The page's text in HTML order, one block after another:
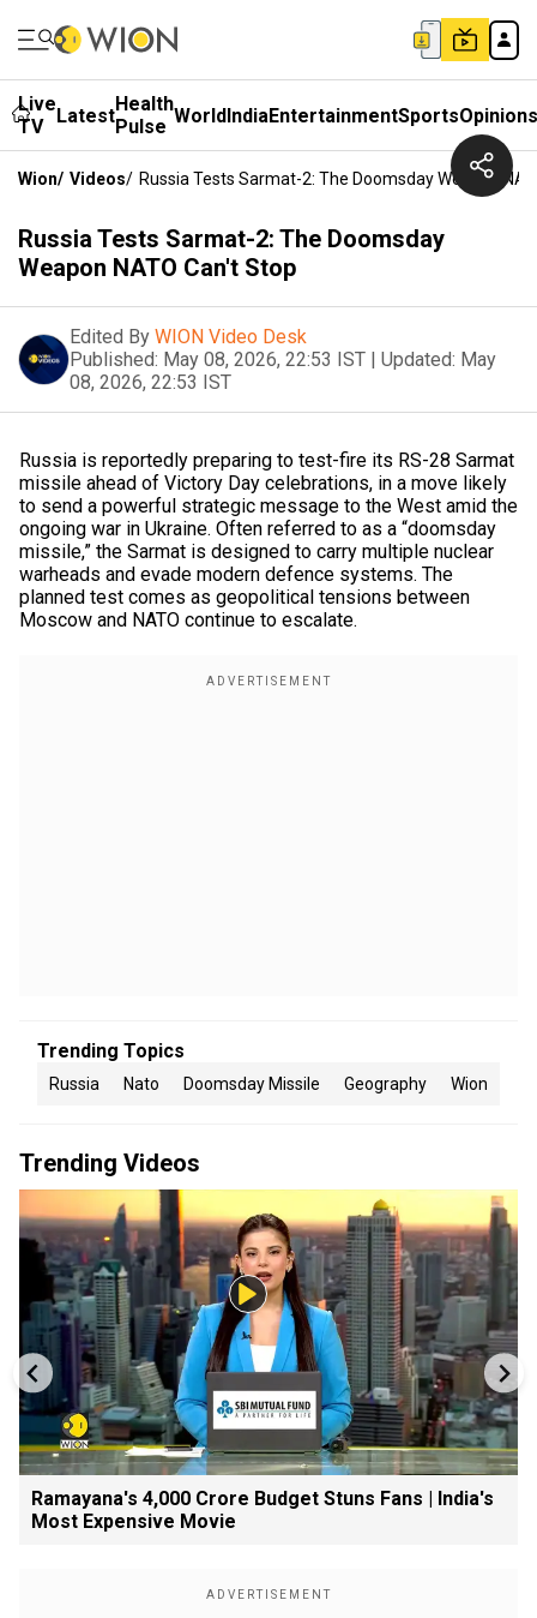
Live
TV
LatestHealth
Pulse WorldIndiaEntertainmentSportsOpinions
Wion/ Videos/ Russia Tests Sarmat-2: The Doomsday Weapon
Russia Tests Sarmat-2: The Doomsday
Weapon NATO Can't Stop
Edited By WION Video Desk
Published: May 08, 2026, 22:53 IST | Updated: May
08, 2026, 22:53 IST
Russia is reportedly preparing to test-fire its RS-28 Sarmat
missile ahead of Victory Day celebrations, in a move likely
to send a powerful strategic message to the West amid the
ongoing war in Ukraine. Often referred to as a “doomsday
missile,” the Sarmat is designed to carry multiple nuclear
warheads and evade modern defence systems. The
planned test comes as geopolitical tensions between
Moscow and NATO continue to escalate.
Trending Topics
Russia Nato Doomsday Missile Geography Wion
Trending Videos
Ramayana's ₹4,000 Crore Budget Stuns Fans | India's
Most Expensive Movie